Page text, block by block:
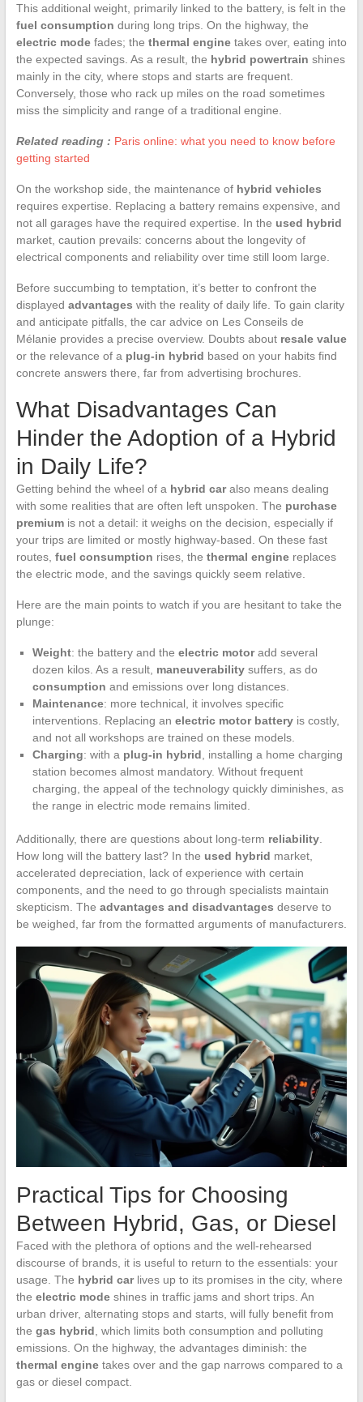
This additional weight, primarily linked to the battery, is felt in the
fuel consumption during long trips. On the highway, the
electric modefades; the thermal enginetakes over, eating into
the expected savings. As a result, the hybrid powertrain shines
mainly in the city, where stops and starts are frequent.
Conversely, those who rack up miles on the road sometimes
miss the simplicity and range of a traditional engine.
Related reading : Paris online: what you need to know before
getting started
On the workshop side, the maintenance of hybrid vehicles
requires expertise. Replacing a battery remains expensive, and
not all garages have the required expertise. In the used hybrid
market, caution prevails: concerns about the longevity of
electrical components and reliability over time still loom large.
Before succumbing to temptation, it’s better to confront the
displayed advantages with the reality of daily life. To gain clarity
and anticipate pitfalls, the car advice on Les Conseils de
Mélanie provides a precise overview. Doubts about resale value
or the relevance of a plug-in hybrid based on your habits find
concrete answers there, far from advertising brochures.
What Disadvantages Can
Hinder the Adoption of a Hybrid
in Daily Life?
Getting behind the wheel of a hybrid caralso means dealing
with some realities that are often left unspoken. The purchase
premiumis not a detail: it weighs on the decision, especially if
your trips are limited or mostly highway-based. On these fast
routes, fuel consumption rises, the thermal enginereplaces
the electric mode, and the savings quickly seem relative.
Here are the main points to watch if you are hesitant to take the
plunge:
Weight: the battery and the electric motoradd several
dozen kilos. As a result, maneuverabilitysuffers, as do
consumption and emissions over long distances.
Maintenance: more technical, it involves specific
interventions. Replacing an electric motor batteryis costly,
and not all workshops are trained on these models.
Charging: with a plug-in hybrid , installing a home charging
station becomes almost mandatory. Without frequent
charging, the appeal of the technology quickly diminishes, as
the range in electric mode remains limited.
Additionally, there are questions about long-term reliability.
How long will the battery last? In the used hybrid market,
accelerated depreciation, lack of experience with certain
components, and the need to go through specialists maintain
skepticism. The advantages and disadvantages deserve to
be weighed, far from the formatted arguments of manufacturers.
Practical Tips for Choosing
Between Hybrid, Gas, or Diesel
Faced with the plethora of options and the well-rehearsed
discourse of brands, it is useful to return to the essentials: your
usage. The hybrid carlives up to its promises in the city, where
the electric modeshines in traffic jams and short trips. An
urban driver, alternating stops and starts, will fully benefit from
the gas hybrid , which limits both consumption and polluting
emissions. On the highway, the advantages diminish: the
thermal enginetakes over and the gap narrows compared to a
gas or diesel compact.